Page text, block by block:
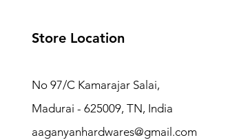
Store Location
No 97/C Kamarajar Salai,
Madurai - 625009, TN, India
aaganyanhardwares@gmail.com